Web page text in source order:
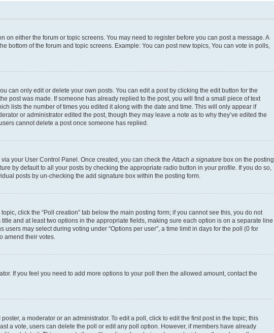
on either the forum or topic screens. You may need to register before you can post a message. A
bottom of the forum and topic screens. Example: You can post new topics, You can vote in polls,
can only edit or delete your own posts. You can edit a post by clicking the edit button for the
post was made. If someone has already replied to the post, you will find a small piece of text
lists the number of times you edited it along with the date and time. This will only appear if
or administrator edited the post, though they may leave a note as to why they’ve edited the
cannot delete a post once someone has replied.
your User Control Panel. Once created, you can check the Attach a signature box on the posting
by default to all your posts by checking the appropriate radio button in your profile. If you do so,
posts by un-checking the add signature box within the posting form.
click the “Poll creation” tab below the main posting form; if you cannot see this, you do not
and at least two options in the appropriate fields, making sure each option is on a separate line
users may select during voting under “Options per user”, a time limit in days for the poll (0 for
amend their votes.
If you feel you need to add more options to your poll then the allowed amount, contact the
a moderator or an administrator. To edit a poll, click to edit the first post in the topic; this
a vote, users can delete the poll or edit any poll option. However, if members have already